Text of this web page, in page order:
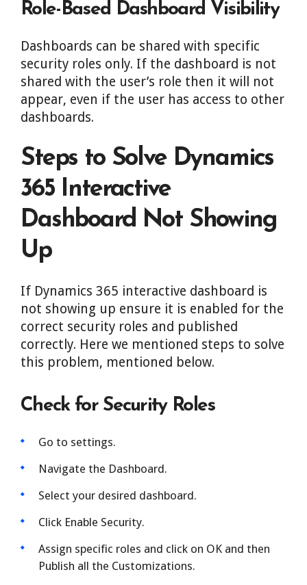
Role-Based Dashboard Visibility
Dashboards can be shared with specific
security roles only. If the dashboard is not
shared with the user’s role then it will not
appear, even if the user has access to other
dashboards.
Steps to Solve Dynamics
365 Interactive
Dashboard Not Showing
Up
If Dynamics 365 interactive dashboard is
not showing up ensure it is enabled for the
correct security roles and published
correctly. Here we mentioned steps to solve
this problem, mentioned below.
Check for Security Roles
Go to settings.
Navigate the Dashboard.
Select your desired dashboard.
Click Enable Security.
Assign specific roles and click on OK and then
Publish all the Customizations.